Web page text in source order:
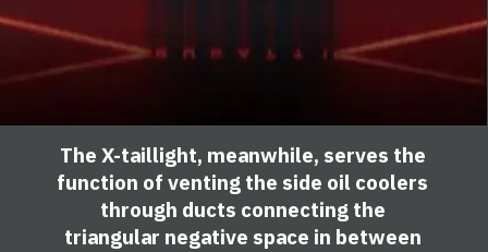
The X-taillight, meanwhile, serves the
function of venting the side oil coolers
through ducts connecting the
triangular negative space in between